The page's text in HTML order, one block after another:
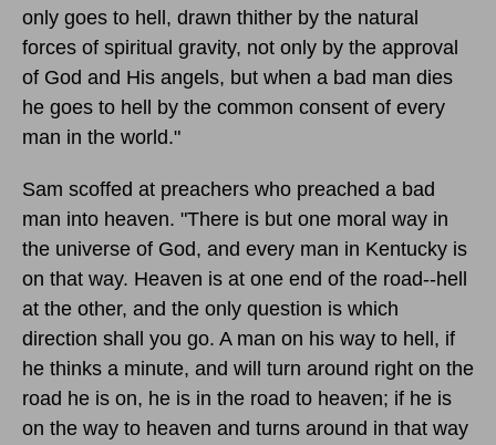
only goes to hell, drawn thither by the natural
forces of spiritual gravity, not only by the approval
of God and His angels, but when a bad man dies
he goes to hell by the common consent of every
man in the world."
Sam scoffed at preachers who preached a bad
man into heaven. "There is but one moral way in
the universe of God, and every man in Kentucky is
on that way. Heaven is at one end of the road--hell
at the other, and the only question is which
direction shall you go. A man on his way to hell, if
he thinks a minute, and will turn around right on the
road he is on, he is in the road to heaven; if he is
on the way to heaven and turns around in that way